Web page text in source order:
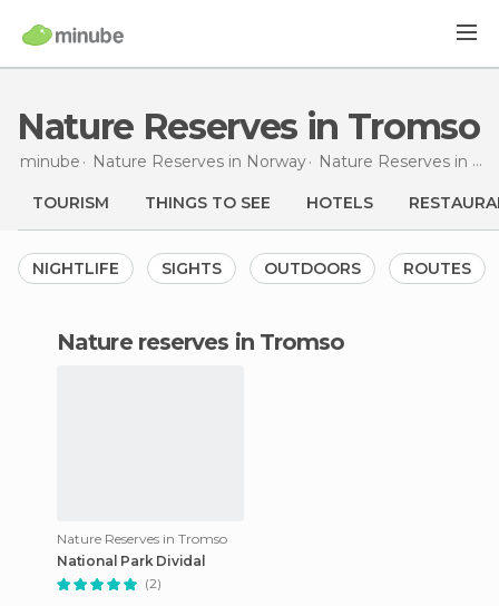
Nature Reserves in Tromso
minube Nature Reserves in Norway Nature Reserves in
TOURISM THINGS TO SEE HOTELS
NIGHTLIFE SIGHTS OUTDOORS ROUTES
nature reserves in Tromso
Nature Reserves in Tromso
National Park Dividal
(2)